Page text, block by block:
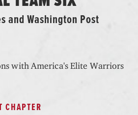
and Washington Post
with America's Elite Warriors
CHAPTER